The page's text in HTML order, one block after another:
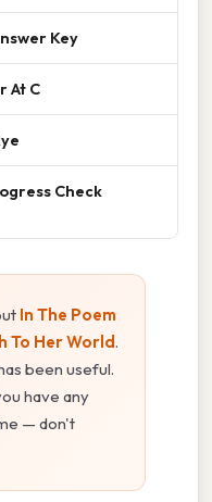
Key
At C
Check
In The Poem
To Her World.
been useful.
have any
— don't